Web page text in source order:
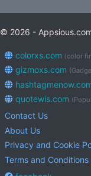
© 2026 -
colorxs.com (color
gizmoxs.com
quotewis.com
Contact Us
About Us
Privacy and Cookie
Terms and Conditions